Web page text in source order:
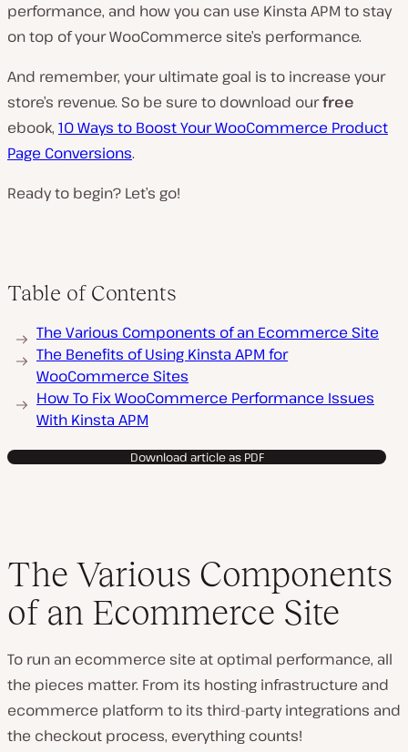
performance, and how you can use Kinsta APM to stay
on top of your WooCommerce site’s performance.
And remember, your ultimate goal is to increase your
store’s revenue. So be sure to download ourfree
ebook, 10 Ways to Boost Your WooCommerce Product
Page Conversions.
Ready to begin? Let’s go!
Table of Contents
The Various Components of an Ecommerce Site
The Benefits of Using Kinsta APM for
WooCommerce Sites
How To Fix WooCommerce Performance Issues
With Kinsta APM
Download article as PDF
The Various Components
of an Ecommerce Site
To run an ecommerce site at optimal performance, all
the pieces matter. From its hosting infrastructure and
ecommerce platform to its third-party integrations and
the checkout process, everything counts!